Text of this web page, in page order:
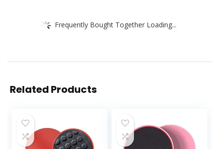
Frequently Bought Together Loading...
Related Products